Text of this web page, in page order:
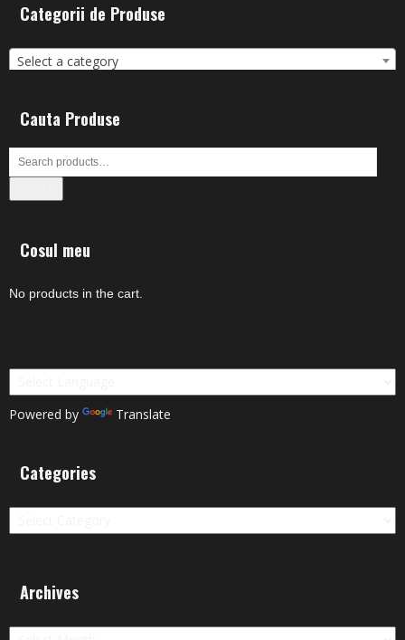
Categorii de Produse
Select a category
Cauta Produse
Cosul meu
No products in the cart.
Powered by Translate
Categories
Categories
Archives
Archives